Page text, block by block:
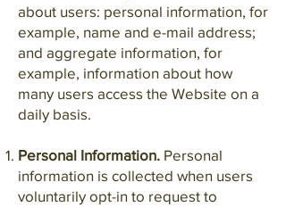
about users: personal information, for
example, name and e-mail address;
and aggregate information, for
example, information about how
many users access the Website on a
daily basis.
Personal Information. Personal
information is collected when users
voluntarily opt-in to request to